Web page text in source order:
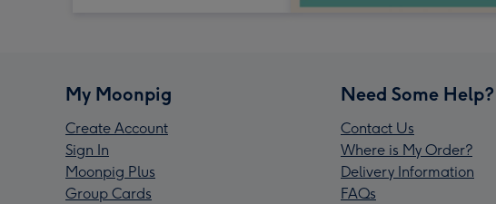
My Moonpig
Create Account
Sign In
Moonpig Plus
Group Cards
Need Some Help?
Contact Us
Where is My Order?
Delivery Information
FAQs